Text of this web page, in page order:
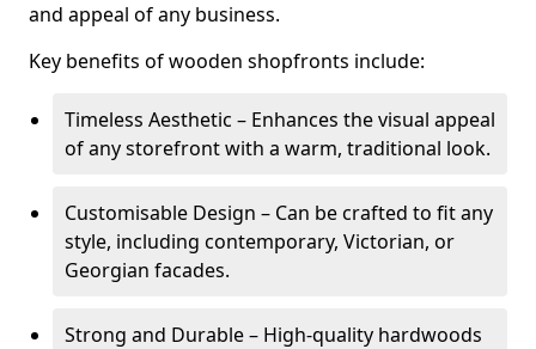
and appeal of any business.
Key benefits of wooden shopfronts include:
Timeless Aesthetic – Enhances the visual appeal
of any storefront with a warm, traditional look.
Customisable Design – Can be crafted to fit any
style, including contemporary, Victorian, or
Georgian facades.
Strong and Durable – High-quality hardwoods